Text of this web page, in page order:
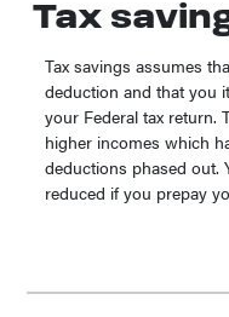
Tax
Tax savings assumes
deduction and that you
your Federal tax return.
higher incomes which
deductions phased out.
reduced if you prepay